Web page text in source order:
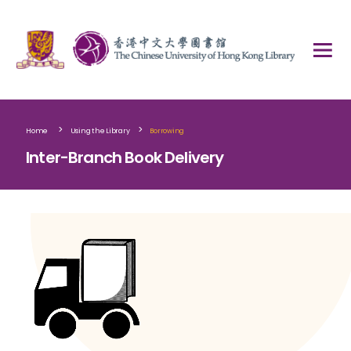
Home > Using the Library > Borrowing
Inter-Branch Book Delivery